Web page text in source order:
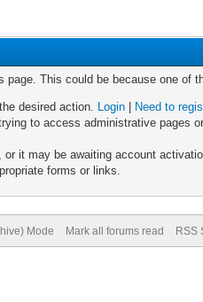
This could be because one of
desired action. Login
Need to
to access administrative pages
it may be awaiting account
forms or links.
Mode Mark all forums read RSS